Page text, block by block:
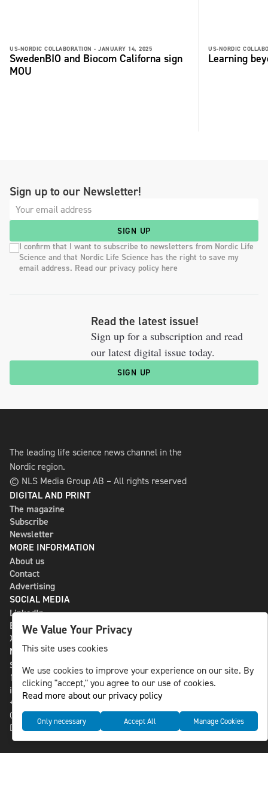
US-NORDIC COLLABORATION - JANUARY 14, 2025
SwedenBIO and Biocom Californa sign
MOU
US-NORDIC
Learning
Sign up to our Newsletter!
SIGN UP
I confirm that I want to subscribe to newsletters from Nordic Life
Science and that Nordic Life Science has the right to save my
email address. Read our privacy policy here
Read the latest issue!
Sign up for a subscription and read
our latest digital issue today.
SIGN UP
The leading life science news channel in the
Nordic region.
© NLS Media Group AB – All rights reserved
DIGITAL AND PRINT
The magazine
Subscribe
Newsletter
MORE INFORMATION
About us
Contact
Advertising
SOCIAL MEDIA
LinkedIn
Bluesky
X
NLS MEDIA GROUP AB
St Paulsgatan 13
118 46 Sweden
info@nlsnews.com
+46-8-588 941 51
Cookies
Data management and privacy policy
We Value Your Privacy
This site uses cookies
We use cookies to improve your experience on our site. By
clicking "accept," you agree to our use of cookies.
Read more about our privacy policy
Only necessary Accept All Manage Cookies